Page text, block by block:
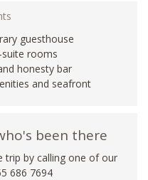
guesthouse
suite rooms
honesty bar
and seafront
been there
trip by calling one of our
686 7694